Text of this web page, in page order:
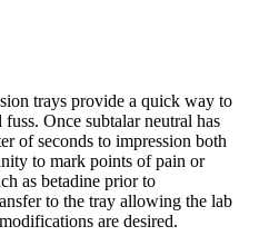
trays provide a quick way to
Once subtalar neutral has
of seconds to impression both
to mark points of pain or
as betadine prior to
to the tray allowing the lab
are desired.